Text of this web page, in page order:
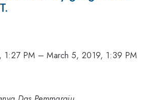
1:27 PM –March 5, 2019, 1:39 PM